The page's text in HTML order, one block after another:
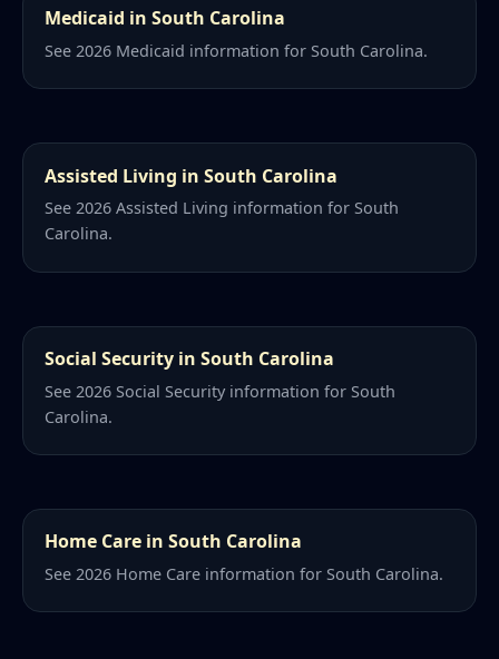
Medicaid in South Carolina
See 2026 Medicaid information for South Carolina.
Assisted Living in South Carolina
See 2026 Assisted Living information for South
Carolina.
Social Security in South Carolina
See 2026 Social Security information for South
Carolina.
Home Care in South Carolina
See 2026 Home Care information for South Carolina.